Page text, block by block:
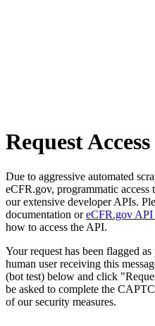
Request Access
Due to aggressive automated
eCFR.gov, programmatic access
our extensive developer APIs.
documentation oreCFR.gov API
how to access the API.
Your request has been flagged
human user receiving this
(bot test) below and click
be asked to complete the
of our security measures.